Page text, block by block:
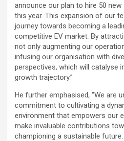
announce our plan to hire 50
this year. This expansion of our
journey towards becoming a
competitive EV market. By
not only augmenting our
infusing our organisation with
perspectives, which will catalyse
growth trajectory.”
He further emphasised, “We are
commitment to cultivating a
environment that empowers our
make invaluable contributions
championing a sustainable